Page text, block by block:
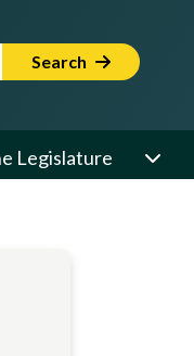
Search
Legislature